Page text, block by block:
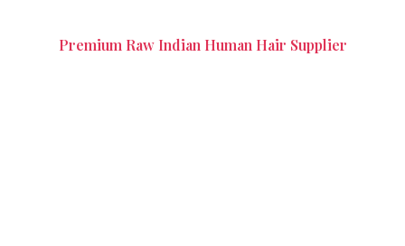
Premium Raw Indian Human Hair Supplier